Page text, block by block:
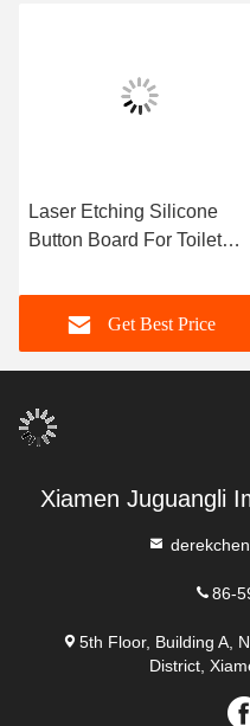
Etching Silicone
Board For Toilet
Get Best Price
Xiamen Juguangli
86-
5th Floor, Building A,
District,